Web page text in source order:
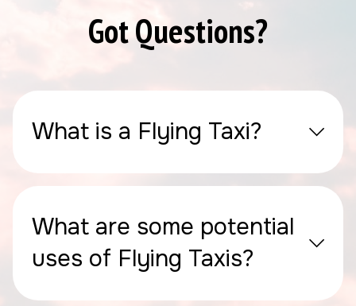
Got Questions?
What is a Flying Taxi?
What are some potential
uses of Flying Taxis?